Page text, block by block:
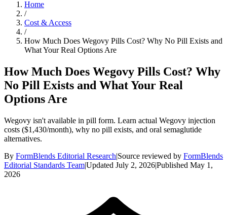
Home
/
Cost & Access
/
How Much Does Wegovy Pills Cost? Why No Pill Exists and
What Your Real Options Are
How Much Does Wegovy Pills Cost? Why
No Pill Exists and What Your Real
Options Are
Wegovy isn't available in pill form. Learn actual Wegovy injection
costs ($1,430/month), why no pill exists, and oral semaglutide
alternatives.
By FormBlends Editorial Research|Source reviewed by FormBlends
Editorial Standards Team|Updated July 2, 2026|Published May 1,
2026